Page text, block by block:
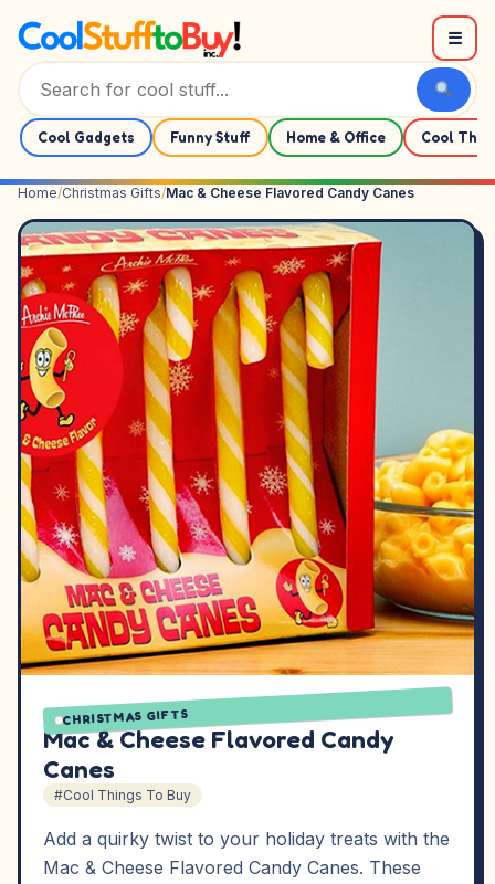
☰
Cool Gadgets Funny Stuff Home & Office Cool
Home/Christmas Gifts/Mac & Cheese Flavored Candy Canes
CHRISTMAS GIFTS
Mac & Cheese Flavored Candy
Canes
#Cool Things To Buy
Add a quirky twist to your holiday treats with the
Mac & Cheese Flavored Candy Canes. These